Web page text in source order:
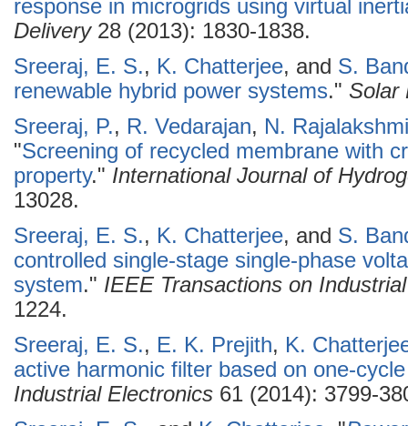
response in microgrids using virtual
Delivery28 (2013): 1830-1838.
Sreeraj, E. S., K. Chatterjee, and S.
renewable hybrid power systems." Solar
Sreeraj, P., R. Vedarajan, N. Rajalakshmi
"Screening of recycled membrane with
property." International Journal of
13028.
Sreeraj, E. S., K. Chatterjee, and S.
controlled single-stage single-phase
system." IEEE Transactions on
1224.
Sreeraj, E. S., E. K. Prejith, K.
active harmonic filter based on one-
Industrial Electronics 61 (2014): 3799-